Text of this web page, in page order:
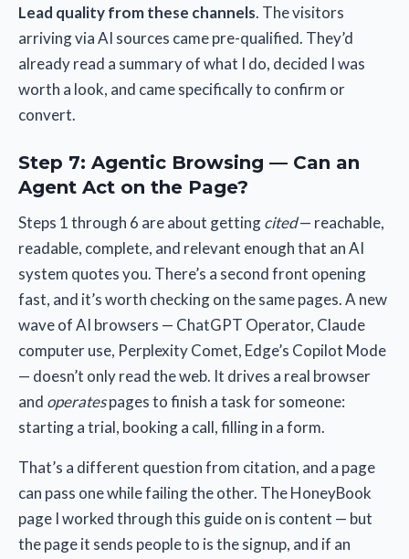
Lead quality from these channels. The visitors
arriving via AI sources came pre-qualified. They’d
already read a summary of what I do, decided I was
worth a look, and came specifically to confirm or
convert.
Step 7: Agentic Browsing — Can an
Agent Act on the Page?
Steps 1 through 6 are about gettingcited— reachable,
readable, complete, and relevant enough that an AI
system quotes you. There’s a second front opening
fast, and it’s worth checking on the same pages. A new
wave of AI browsers — ChatGPT Operator, Claude
computer use, Perplexity Comet, Edge’s Copilot Mode
— doesn’t only read the web. It drives a real browser
and operatespages to finish a task for someone:
starting a trial, booking a call, filling in a form.
That’s a different question from citation, and a page
can pass one while failing the other. The HoneyBook
page I worked through this guide on is content — but
the page it sends people to is the signup, and if an